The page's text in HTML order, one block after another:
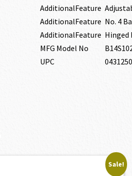
AdditionalFeature
AdditionalFeature No. 4
AdditionalFeature Hinged
MFG Model No
UPC
Sale!